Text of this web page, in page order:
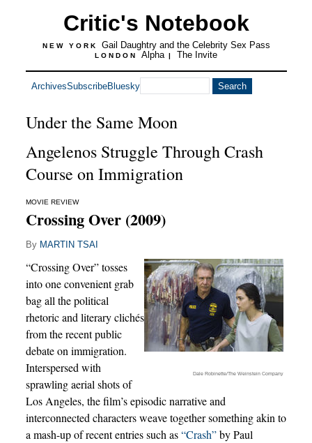
Critic's Notebook
NEW YORK Gail Daughtry and the Celebrity Sex Pass
LONDON Alpha | The Invite
ArchivesSubscribeBluesky
Under the Same Moon
Angelenos Struggle Through Crash
Course on Immigration
MOVIE REVIEW
Crossing Over (2009)
By MARTIN TSAI
Dale Robinette/The Weinstein Company
“Crossing Over” tosses
into one convenient grab
bag all the political
rhetoric and literary clichés
from the recent public
debate on immigration.
Interspersed with
sprawling aerial shots of
Los Angeles, the film’s episodic narrative and
interconnected characters weave together something akin to
a mash-up of recent entries such as“Crash”by Paul